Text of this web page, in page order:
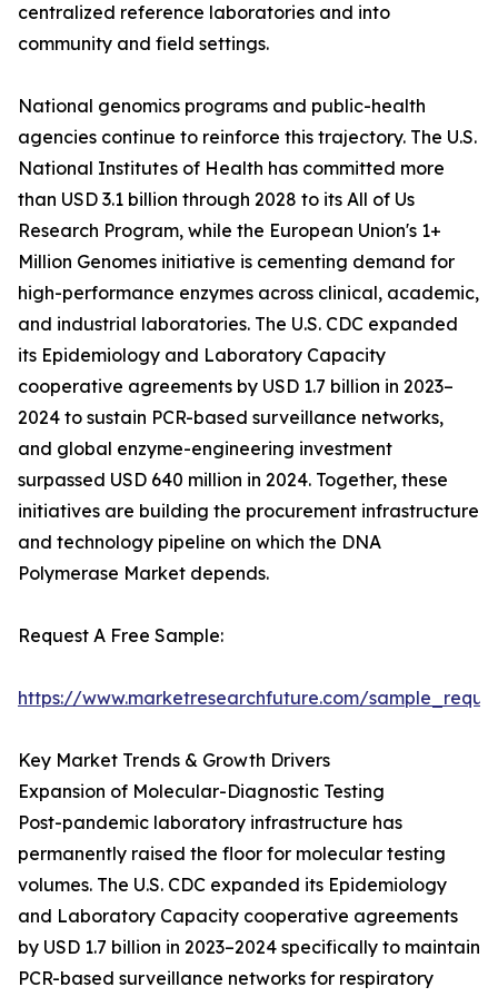
centralized reference laboratories and into
community and field settings.
National genomics programs and public-health
agencies continue to reinforce this trajectory. The U.S.
National Institutes of Health has committed more
than USD 3.1 billion through 2028 to its All of Us
Research Program, while the European Union's 1+
Million Genomes initiative is cementing demand for
high-performance enzymes across clinical, academic,
and industrial laboratories. The U.S. CDC expanded
its Epidemiology and Laboratory Capacity
cooperative agreements by USD 1.7 billion in 2023–
2024 to sustain PCR-based surveillance networks,
and global enzyme-engineering investment
surpassed USD 640 million in 2024. Together, these
initiatives are building the procurement infrastructure
and technology pipeline on which the DNA
Polymerase Market depends.
Request A Free Sample:
https://www.marketresearchfuture.com/
Key Market Trends & Growth Drivers
Expansion of Molecular-Diagnostic Testing
Post-pandemic laboratory infrastructure has
permanently raised the floor for molecular testing
volumes. The U.S. CDC expanded its Epidemiology
and Laboratory Capacity cooperative agreements
by USD 1.7 billion in 2023–2024 specifically to maintain
PCR-based surveillance networks for respiratory